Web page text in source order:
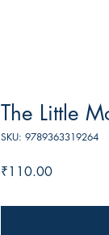
The Little
SKU: 9789363319264
₹110.00Price